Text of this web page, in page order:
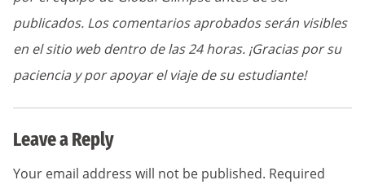
publicados. Los comentarios aprobados serán visibles
en el sitio web dentro de las 24 horas. ¡Gracias por su
paciencia y por apoyar el viaje de su estudiante!
Leave a Reply
Your email address will not be published. Required